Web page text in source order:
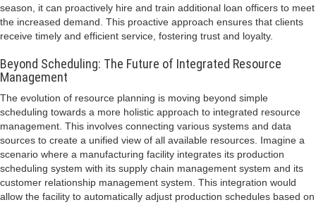
season, it can proactively hire and train additional loan officers to meet
the increased demand. This proactive approach ensures that clients
receive timely and efficient service, fostering trust and loyalty.
Beyond Scheduling: The Future of Integrated Resource
Management
The evolution of resource planning is moving beyond simple
scheduling towards a more holistic approach to integrated resource
management. This involves connecting various systems and data
sources to create a unified view of all available resources. Imagine a
scenario where a manufacturing facility integrates its production
scheduling system with its supply chain management system and its
customer relationship management system. This integration would
allow the facility to automatically adjust production schedules based on